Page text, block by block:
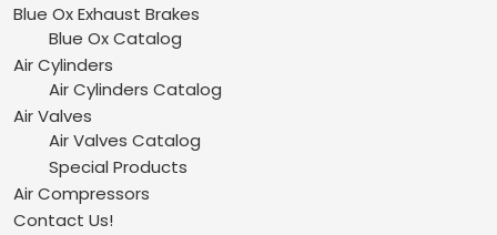
Blue Ox Exhaust Brakes
Blue Ox Catalog
Air Cylinders
Air Cylinders Catalog
Air Valves
Air Valves Catalog
Special Products
Air Compressors
Contact Us!